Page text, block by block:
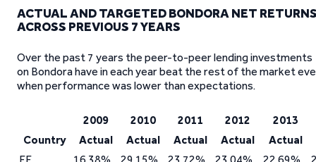
ACTUAL AND TARGETED BONDORA NET
ACROSS PREVIOUS 7 YEARS
Over the past 7 years the peer-to-peer lending investments
on Bondora have in each year beat the rest of the market
when performance was lower than expectations.
2009 2010 2011 2012
2013
Country
Actual Actual Actual Actual
Actual